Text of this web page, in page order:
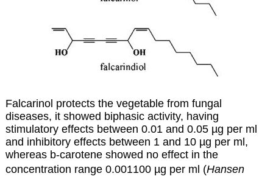
Falcarinol protects the vegetable from fungal
diseases, it showed biphasic activity, having
stimulatory effects between 0.01 and 0.05 µg per ml
and inhibitory effects between 1 and 10 µg per ml,
whereas b-carotene showed no effect in the
concentration range 0.001100 µg per ml (Hansen